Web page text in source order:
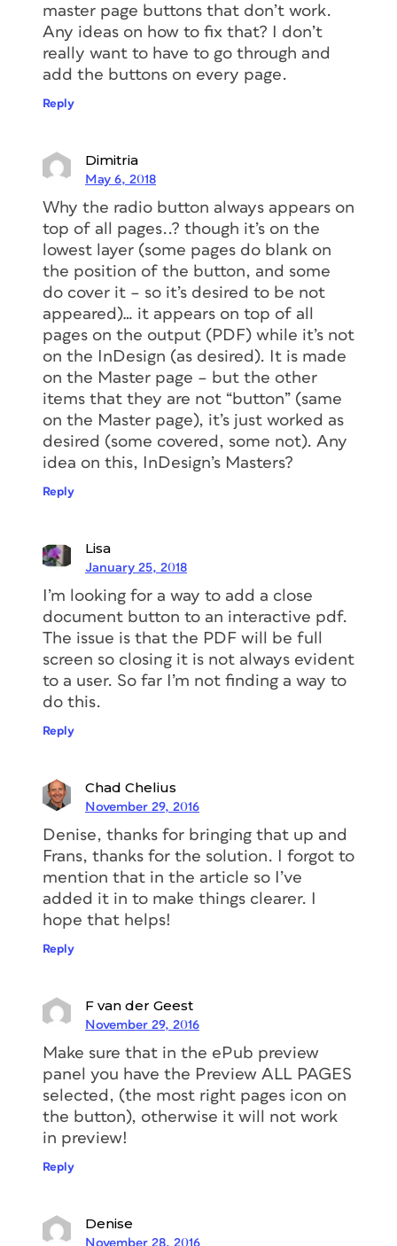
master page buttons that don’t work.
Any ideas on how to fix that? I don’t
really want to have to go through and
add the buttons on every page.
Reply
Dimitria
May 6, 2018
Why the radio button always appears on
top of all pages..? though it’s on the
lowest layer (some pages do blank on
the position of the button, and some
do cover it – so it’s desired to be not
appeared)… it appears on top of all
pages on the output (PDF) while it’s not
on the InDesign (as desired). It is made
on the Master page – but the other
items that they are not “button” (same
on the Master page), it’s just worked as
desired (some covered, some not). Any
idea on this, InDesign’s Masters?
Reply
Lisa
January 25, 2018
I’m looking for a way to add a close
document button to an interactive pdf.
The issue is that the PDF will be full
screen so closing it is not always evident
to a user. So far I’m not finding a way to
do this.
Reply
Chad Chelius
November 29, 2016
Denise, thanks for bringing that up and
Frans, thanks for the solution. I forgot to
mention that in the article so I’ve
added it in to make things clearer. I
hope that helps!
Reply
F van der Geest
November 29, 2016
Make sure that in the ePub preview
panel you have the Preview ALL PAGES
selected, (the most right pages icon on
the button), otherwise it will not work
in preview!
Reply
Denise
November 28, 2016